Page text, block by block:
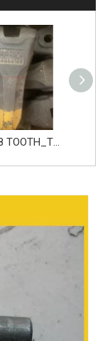
14666168 TOOTH_TOOTH_RC for Volvo Excavator Bucket Tooth